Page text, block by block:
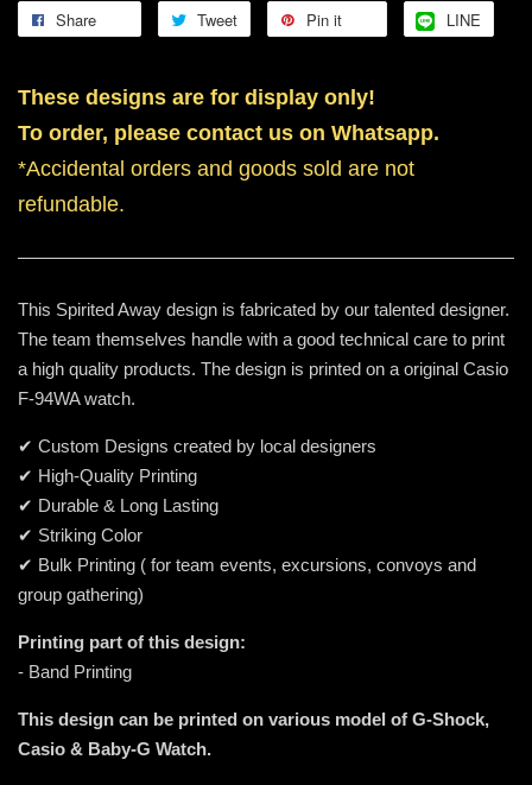
Share Tweet Pin it LINE
These designs are for display only!
To order, please contact us on Whatsapp.
*Accidental orders and goods sold are not
refundable.
This Spirited Away design is fabricated by our talented designer.
The team themselves handle with a good technical care to print
a high quality products. The design is printed on a original Casio
F-94WA watch.
✔ Custom Designs created by local designers
✔ High-Quality Printing
✔ Durable & Long Lasting
✔ Striking Color
✔ Bulk Printing ( for team events, excursions, convoys and
group gathering)
Printing part of this design:
- Band Printing
This design can be printed on various model of G-Shock,
Casio & Baby-G Watch.